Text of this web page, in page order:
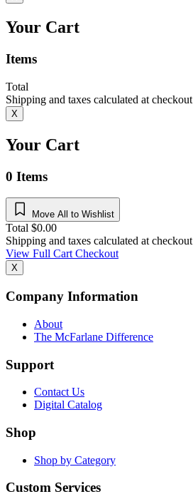
Your Cart
Items
Total
Shipping and taxes calculated at checkout
X
Your Cart
0 Items
Move All to Wishlist
Total $0.00
Shipping and taxes calculated at checkout
View Full CartCheckout
X
Company Information
About
The McFarlane Difference
Support
Contact Us
Digital Catalog
Shop
Shop by Category
Custom Services